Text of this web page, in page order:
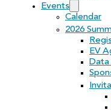
Events
Calendar
2026
EV
Data